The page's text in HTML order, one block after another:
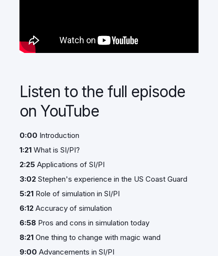
Listen to the full episode
on YouTube
0:00 Introduction
1:21 What is SI/PI?
2:25 Applications of SI/PI
3:02 Stephen's experience in the US Coast Guard
5:21 Role of simulation in SI/PI
6:12 Accuracy of simulation
6:58 Pros and cons in simulation today
8:21 One thing to change with magic wand
9:00 Advancements in SI/PI